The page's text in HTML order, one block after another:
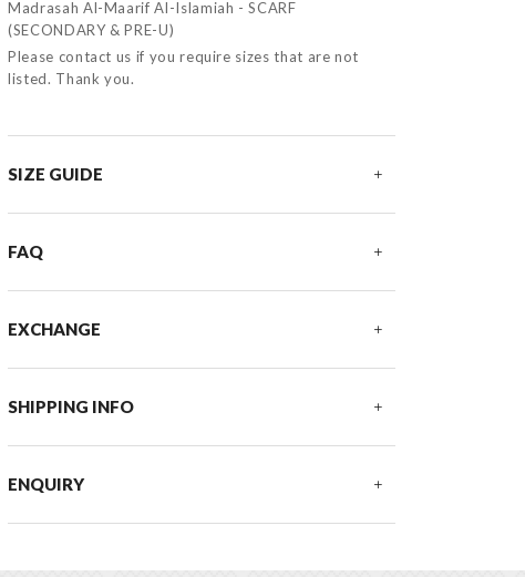
Madrasah Al-Maarif Al-Islamiah - SCARF
(SECONDARY & PRE-U)
Please contact us if you require sizes that are not
listed. Thank you.
SIZE GUIDE
FAQ
EXCHANGE
SHIPPING INFO
ENQUIRY